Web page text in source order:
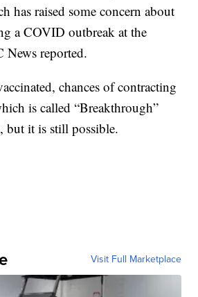
has raised some concern about
a COVID outbreak at the
News reported.
chances of contracting
is called “Breakthrough”
but it is still possible.
Visit Full Marketplace